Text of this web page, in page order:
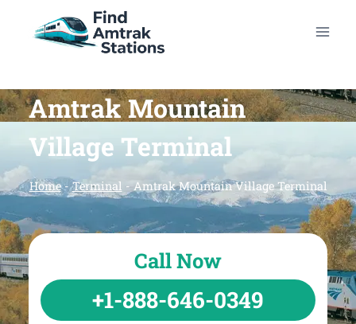
Amtrak Mountain
Village Terminal
Home-Terminal -Amtrak Mountain Village Terminal
Call Now
+1-888-646-0349